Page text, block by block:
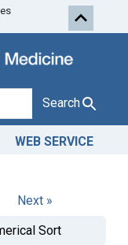
Search
WEB SERVICE
Next »
Sort